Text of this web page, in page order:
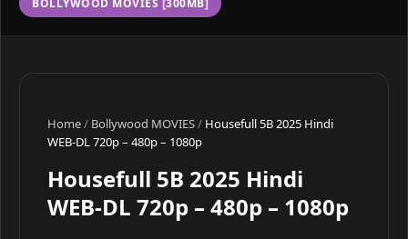
BOLLYWOOD MOVIES [300MB]
Home/ Bollywood MOVIES/ Housefull 5B 2025 Hindi
WEB-DL 720p – 480p – 1080p
Housefull 5B 2025 Hindi
WEB-DL 720p – 480p – 1080p